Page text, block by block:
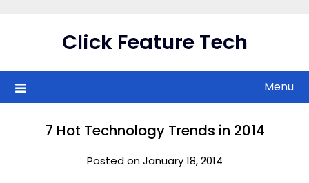
Click Feature Tech
Menu
7 Hot Technology Trends in 2014
Posted on January 18, 2014